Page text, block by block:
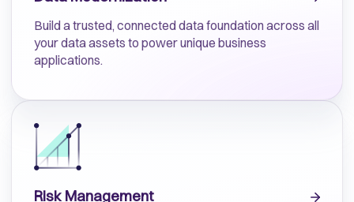
Build a trusted, connected data foundation across all
your data assets to power unique business
applications.
Risk Management